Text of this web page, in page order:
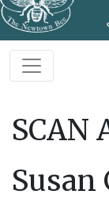
SCAN
Susan